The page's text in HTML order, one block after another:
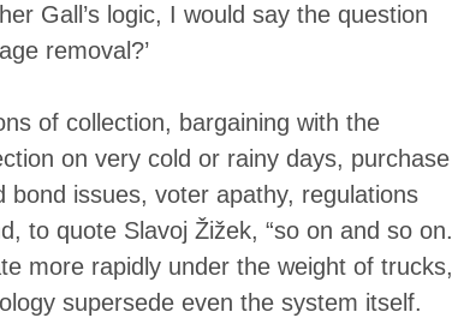
Gall’s logic, I would say the question
removal?’
of collection, bargaining with the
on very cold or rainy days, purchase
issues, voter apathy, regulations
to quote Slavoj Žižek, “so on and so on.
more rapidly under the weight of trucks,
supersede even the system itself.